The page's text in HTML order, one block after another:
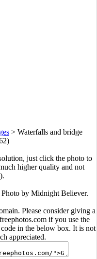
> Waterfalls and bridge
just click the photo to
higher quality and not
by Midnight Believer.
Please consider giving a
if you use the
in the below box. It is not
appreciated.